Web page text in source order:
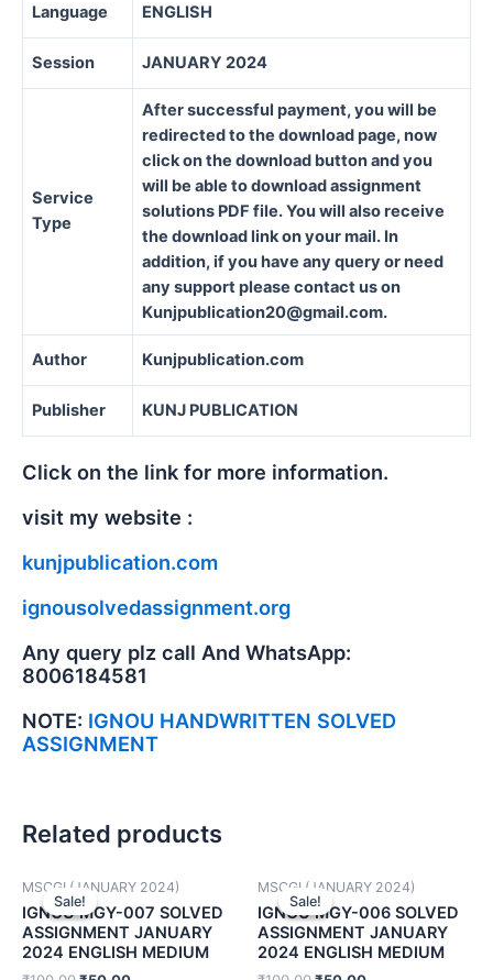
Language ENGLISH
Session JANUARY 2024
Service
Type
After successful payment, you will be
redirected to the download page, now
click on the download button and you
will be able to download assignment
solutions PDF file. You will also receive
the download link on your mail. In
addition, if you have any query or need
any support please contact us on
Kunjpublication20@gmail.com.
Author Kunjpublication.com
Publisher KUNJ PUBLICATION
Click on the link for more information.
visit my website :
kunjpublication.com
ignousolvedassignment.org
Any query plz call And WhatsApp:
8006184581
NOTE: IGNOU HANDWRITTEN SOLVED
ASSIGNMENT
Related products
Sale!
Sale!
MSCGI (JANUARY 2024)
IGNOU MGY-007 SOLVED
ASSIGNMENT JANUARY
2024 ENGLISH MEDIUM
Sale!
Sale!
MSCGI (JANUARY 2024)
IGNOU MGY-006 SOLVED
ASSIGNMENT JANUARY
2024 ENGLISH MEDIUM